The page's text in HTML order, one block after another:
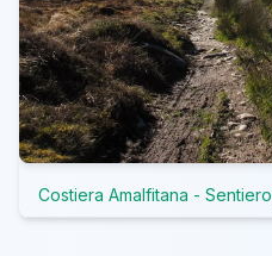
Costiera Amalfitana - Sentiero